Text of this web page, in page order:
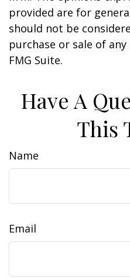
provided are for
should not be
purchase or sale of
FMG Suite.
Have A
This
Name
Email